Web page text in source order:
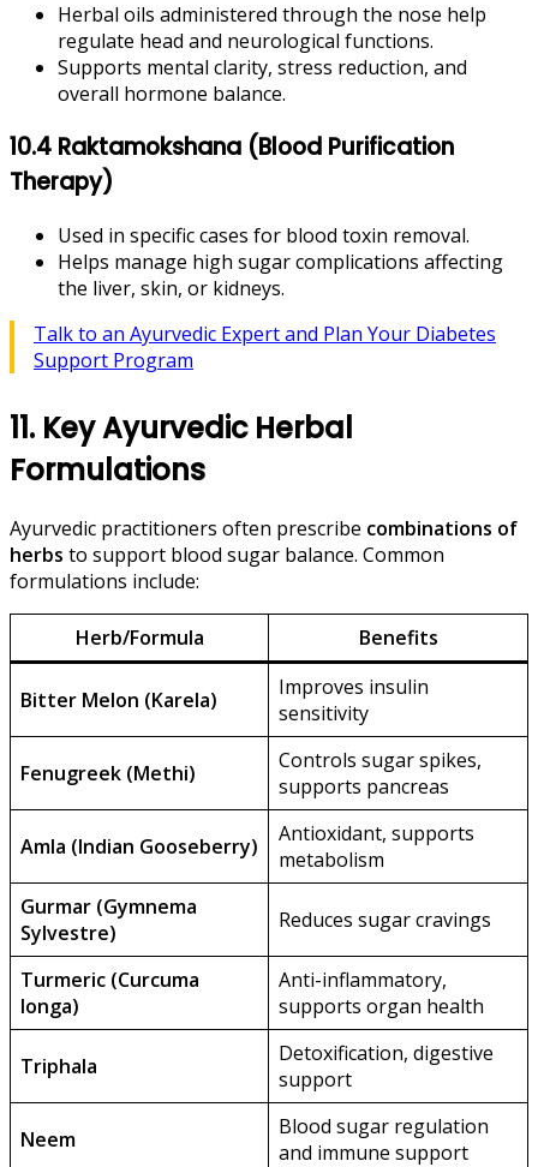
Herbal oils administered through the nose help
regulate head and neurological functions.
Supports mental clarity, stress reduction, and
overall hormone balance.
10.4 Raktamokshana (Blood Purification
Therapy)
Used in specific cases for blood toxin removal.
Helps manage high sugar complications affecting
the liver, skin, or kidneys.
Talk to an Ayurvedic Expert and Plan Your Diabetes
Support Program
11. Key Ayurvedic Herbal
Formulations
Ayurvedic practitioners often prescribe combinations of
herbs to support blood sugar balance. Common
formulations include:
Herb/Formula Benefits
Bitter Melon (Karela)
Improves insulin
sensitivity
Fenugreek (Methi)
Controls sugar spikes,
supports pancreas
Amla (Indian Gooseberry)
Antioxidant, supports
metabolism
Gurmar (Gymnema
Sylvestre)
Reduces sugar cravings
Turmeric (Curcuma
longa)
Anti-inflammatory,
supports organ health
Triphala
Detoxification, digestive
support
Neem
Blood sugar regulation
and immune support